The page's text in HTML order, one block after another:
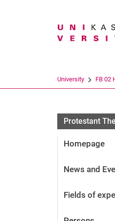
University FB 02
Protestant
Homepage
News and
Fields of